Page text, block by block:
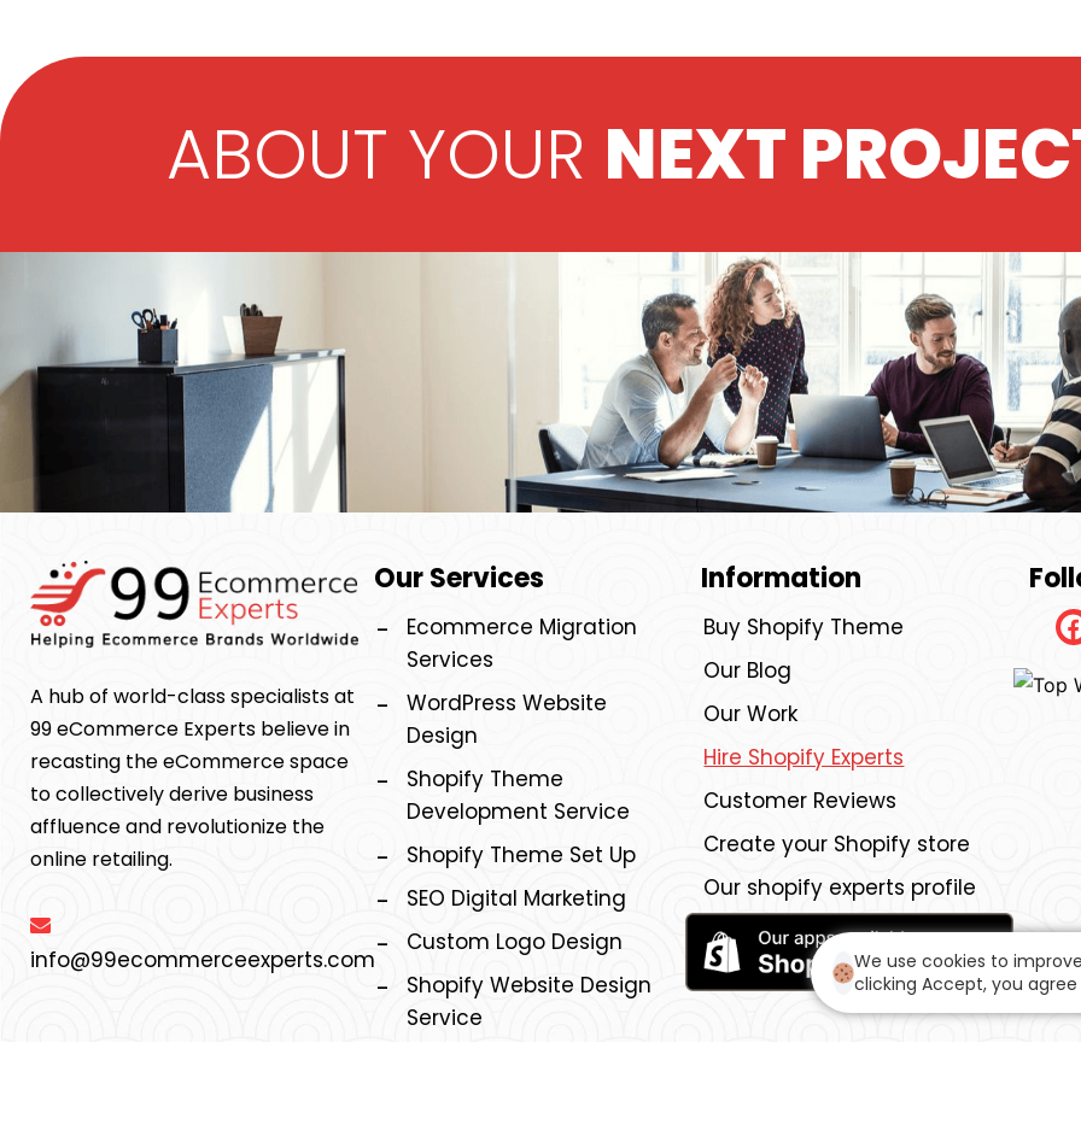
ABOUT YOUR NEXT
A hub of world-class specialists at
99 eCommerce Experts believe in
recasting the eCommerce space
to collectively derive business
affluence and revolutionize the
online retailing.
info@99ecommerceexperts.com
Our Services
Ecommerce Migration
Services
WordPress Website
Design
Shopify Theme
Development Service
Shopify Theme Set Up
SEO Digital Marketing
Custom Logo Design
Shopify Website Design
Service
Information
Buy Shopify Theme
Our Blog
Our Work
Hire Shopify Experts
Customer Reviews
Create your Shopify store
Our shopify experts profile
We use cookies to
clicking Accept, you